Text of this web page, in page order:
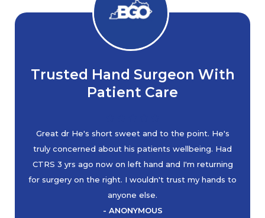
Trusted Hand Surgeon With
Patient Care
Great dr He's short sweet and to the point. He's
truly concerned about his patients wellbeing. Had
CTRS 3 yrs ago now on left hand and I'm returning
for surgery on the right. I wouldn't trust my hands to
anyone else.
- ANONYMOUS